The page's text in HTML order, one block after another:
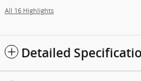
All 16 Highlights
Detailed